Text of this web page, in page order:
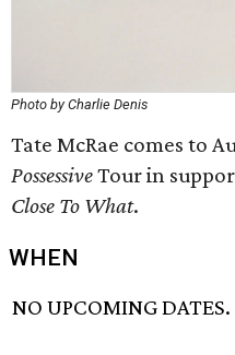
Photo by Charlie Denis
Tate McRae comes to
PossessiveTour in
Close To What.
WHEN
NO UPCOMING DATES.